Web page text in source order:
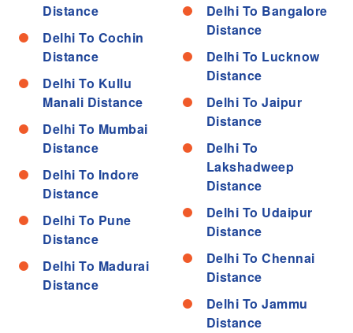
Distance
Delhi To Cochin
Distance
Delhi To Kullu
Manali Distance
Delhi To Mumbai
Distance
Delhi To Indore
Distance
Delhi To Pune
Distance
Delhi To Madurai
Distance
Delhi To Bangalore
Distance
Delhi To Lucknow
Distance
Delhi To Jaipur
Distance
Delhi To
Lakshadweep
Distance
Delhi To Udaipur
Distance
Delhi To Chennai
Distance
Delhi To Jammu
Distance